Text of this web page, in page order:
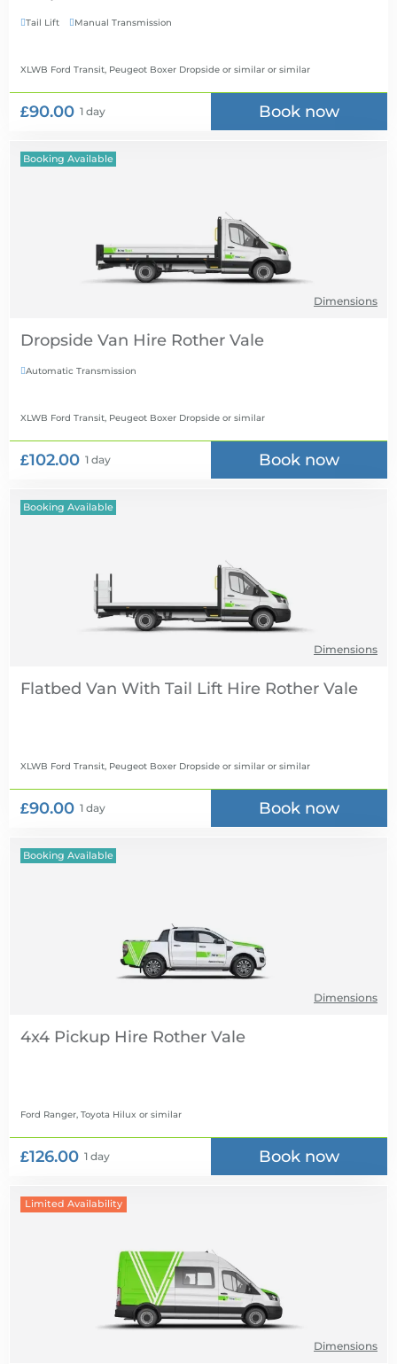
Tail Lift Manual Transmission
XLWB Ford Transit, Peugeot Boxer Dropside or similar or similar
£90.00 1 day Book now
Booking Available
Dimensions
Dropside Van Hire
Automatic Transmission
XLWB Ford Transit, Peugeot Boxer Dropside or similar
£102.00 1 day Book now
Booking Available
Dimensions
Flatbed Van With Tail Lift Hire
XLWB Ford Transit, Peugeot Boxer Dropside or similar or similar
£90.00 1 day Book now
Booking Available
Dimensions
4x4 Pickup Hire
Ford Ranger, Toyota Hilux or similar
£126.00 1 day Book now
Limited Availability
Dimensions